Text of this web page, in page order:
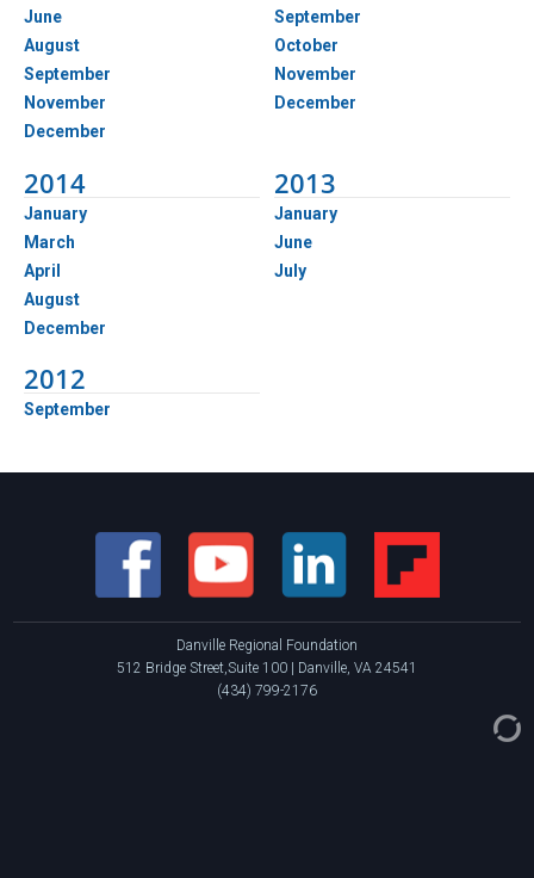
June
August
September
November
December
September
October
November
December
2014
January
March
April
August
December
2013
January
June
July
2012
September
Danville Regional Foundation
512 Bridge Street,Suite 100 | Danville, VA 24541
(434) 799-2176